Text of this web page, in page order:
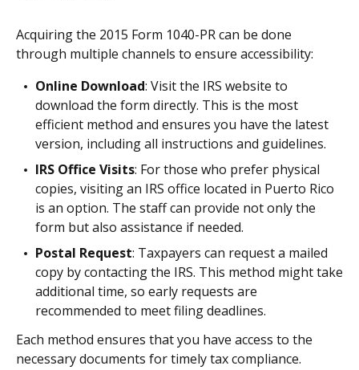
Acquiring the 2015 Form 1040-PR can be done
through multiple channels to ensure accessibility:
Online Download: Visit the IRS website to
download the form directly. This is the most
efficient method and ensures you have the latest
version, including all instructions and guidelines.
IRS Office Visits: For those who prefer physical
copies, visiting an IRS office located in Puerto Rico
is an option. The staff can provide not only the
form but also assistance if needed.
Postal Request: Taxpayers can request a mailed
copy by contacting the IRS. This method might take
additional time, so early requests are
recommended to meet filing deadlines.
Each method ensures that you have access to the
necessary documents for timely tax compliance.